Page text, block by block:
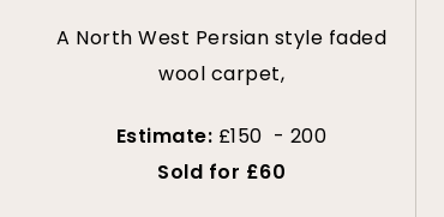
A North West Persian style faded
wool carpet,
Estimate: £150 - 200
Sold for £60